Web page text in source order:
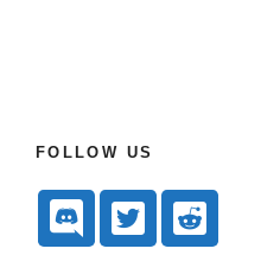
FOLLOW US